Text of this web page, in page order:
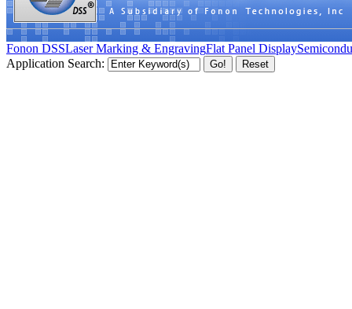
Fonon DSSLaser Marking & EngravingFlat Panel Display
Application Search: